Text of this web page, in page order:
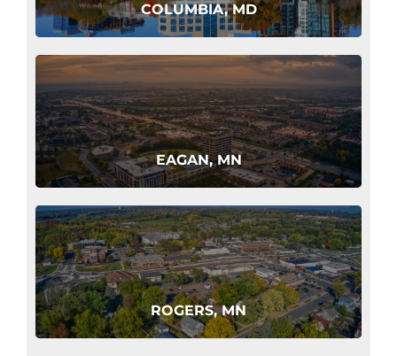
COLUMBIA, MD
EAGAN, MN
ROGERS, MN